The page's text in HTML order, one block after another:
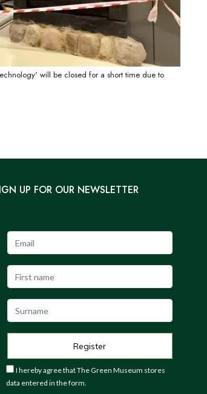
will be closed for a short time due to
UP FOR OUR NEWSLETTER
I hereby agree that The Green Museum stores
data entered in the form.